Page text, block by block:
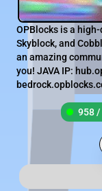
OPBlocks is a
Skyblock, and
an amazing
you! JAVA IP:
958 /